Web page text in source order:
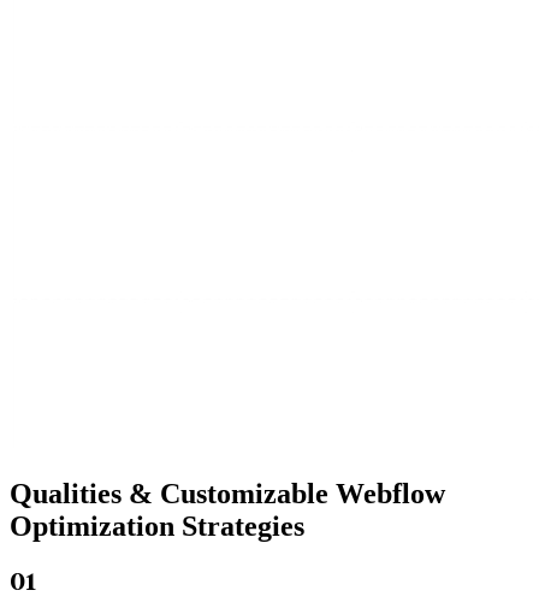
Qualities & Customizable Webflow
Optimization Strategies
01